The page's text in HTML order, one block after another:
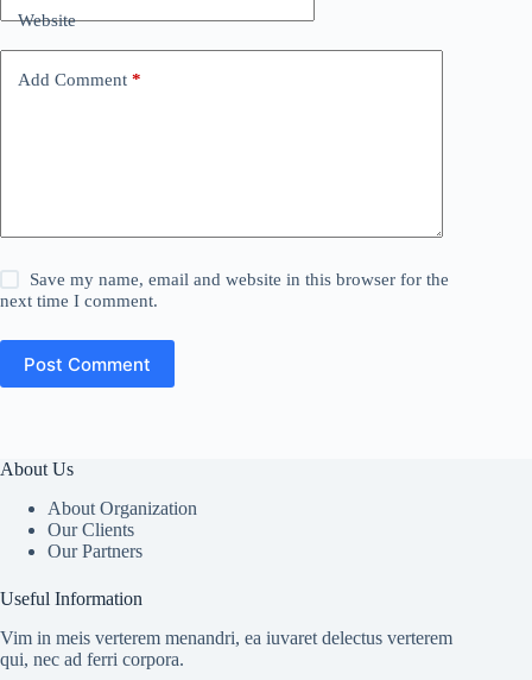
Website
Add Comment *
Save my name, email and website in this browser for the
next time I comment.
Post Comment
About Us
About Organization
Our Clients
Our Partners
Useful Information
Vim in meis verterem menandri, ea iuvaret delectus verterem
qui, nec ad ferri corpora.